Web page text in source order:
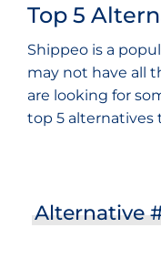
Top 5
Shippeo is a
may not have all
are looking for
top 5 alternatives
Alternative